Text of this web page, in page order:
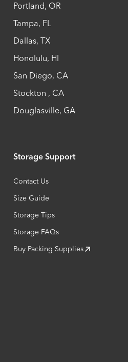
Portland, OR
Tampa, FL
Dallas, TX
Honolulu, HI
San Diego, CA
Stockton , CA
Douglasville, GA
Storage Support
Contact Us
Size Guide
Storage Tips
Storage FAQs
Buy Packing Supplies